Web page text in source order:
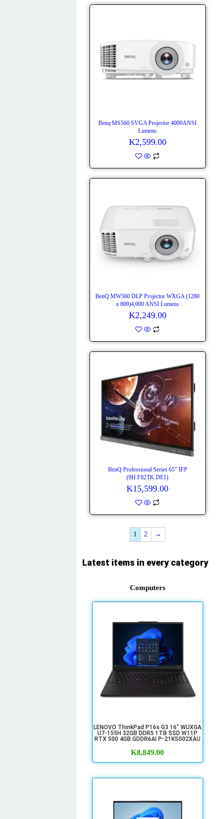
Benq MS560 SVGA Projector 4000ANSI
Lumens
K2,599.00
BenQ MW560 DLP Projector WXGA (1280
x 800)4,000 ANSI Lumens
K2,249.00
BenQ Professional Series 65″ IFP
(9H.F82TK.DE1)
K15,599.00
1 2 →
Latest items in every category
Computers
LENOVO ThinkPad P16s G3 16" WUXGA
U7-155H 32GB DDR5 1TB SSD W11P
RTX 500 4GB GDDR6AI P-21KS002XAU
K8,849.00